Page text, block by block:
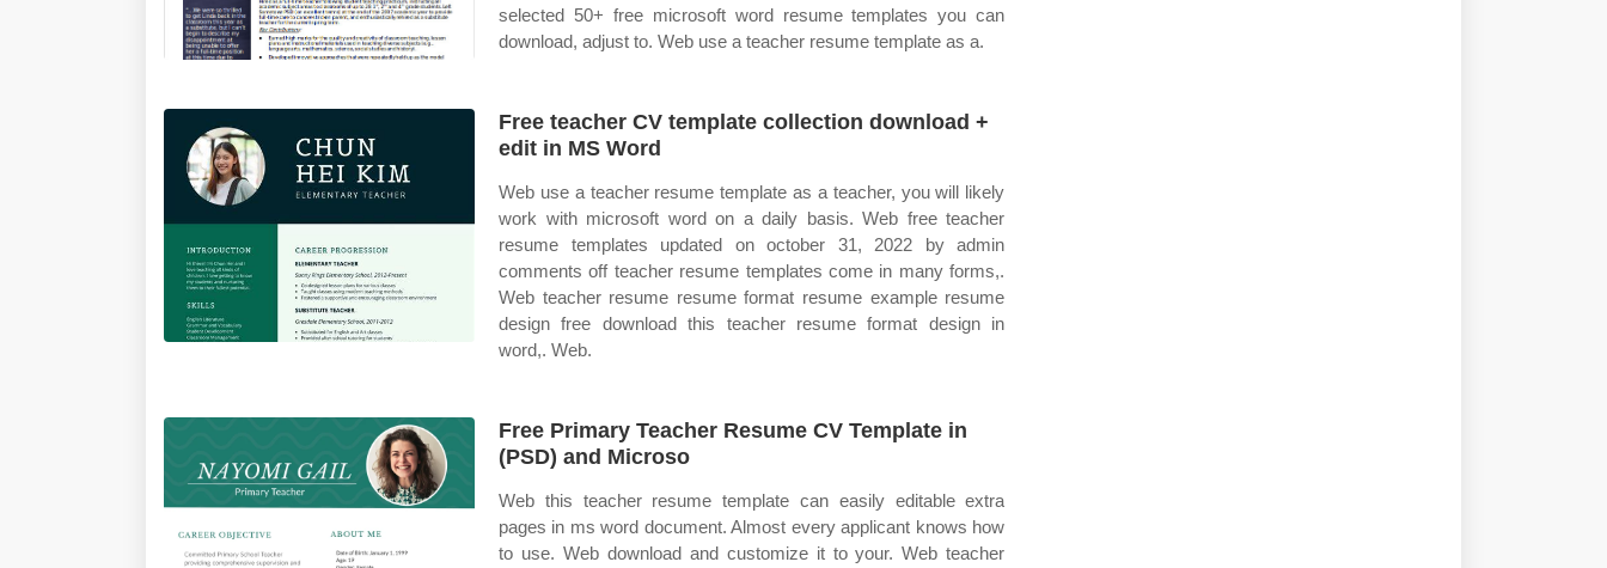
selected 50+ free microsoft word resume templates you can
download, adjust to. Web use a teacher resume template as a.
Free teacher CV template collection download +
edit in MS Word
Web use a teacher resume template as a teacher, you will likely
work with microsoft word on a daily basis. Web free teacher
resume templates updated on october 31, 2022 by admin
comments off teacher resume templates come in many forms,.
Web teacher resume resume format resume example resume
design free download this teacher resume format design in
word,. Web.
Free Primary Teacher Resume CV Template in
(PSD) and Microso
Web this teacher resume template can easily editable extra
pages in ms word document. Almost every applicant knows how
to use. Web download and customize it to your. Web teacher